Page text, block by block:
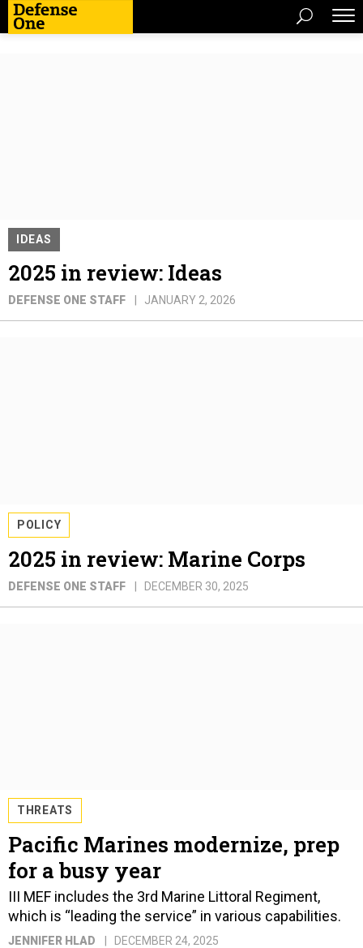
IDEAS
2025 in review: Ideas
DEFENSE ONE STAFF JANUARY 2, 2026
POLICY
2025 in review: Marine Corps
DEFENSE ONE STAFF DECEMBER 30, 2025
THREATS
Pacific Marines modernize, prep
for a busy year
III MEF includes the 3rd Marine Littoral Regiment,
which is “leading the service” in various capabilities.
JENNIFER HLAD DECEMBER 24, 2025